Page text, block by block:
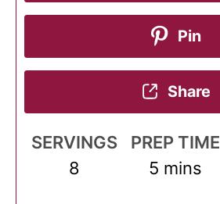
Pin
Share
SERVINGS
8
PREP TIME
5 minutes
mins